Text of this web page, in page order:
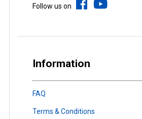
Follow us on
Information
FAQ
Terms & Conditions